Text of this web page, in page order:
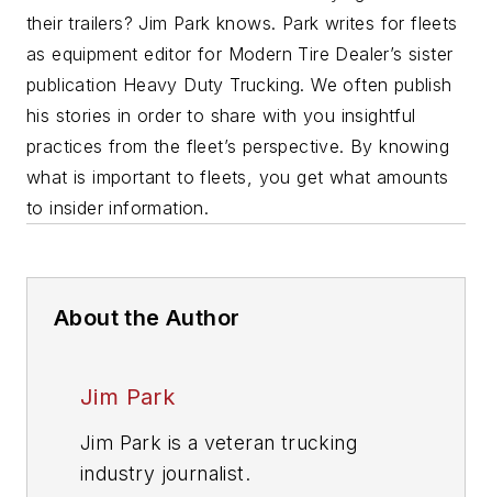
their trailers? Jim Park knows. Park writes for fleets
as equipment editor for Modern Tire Dealer’s sister
publication Heavy Duty Trucking.We often publish
his stories in order to share with you insightful
practices from the fleet’s perspective. By knowing
what is important to fleets, you get what amounts
to insider information.
About the Author
Jim Park
Jim Park is a veteran trucking
industry journalist.